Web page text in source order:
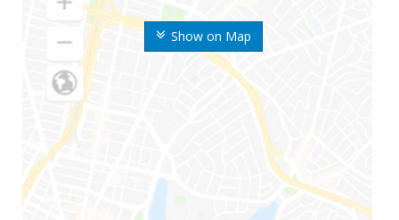
Show on Map